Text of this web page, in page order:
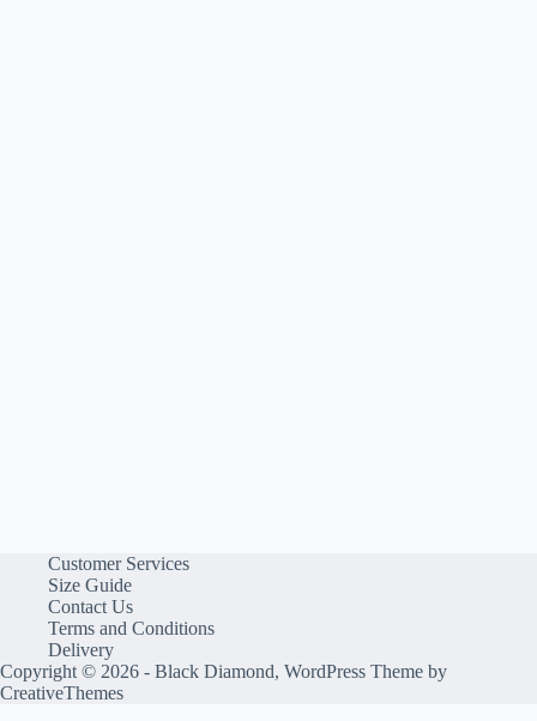
Customer Services
Size Guide
Contact Us
Terms and Conditions
Delivery
Copyright © 2026 - Black Diamond, WordPress Theme by
CreativeThemes